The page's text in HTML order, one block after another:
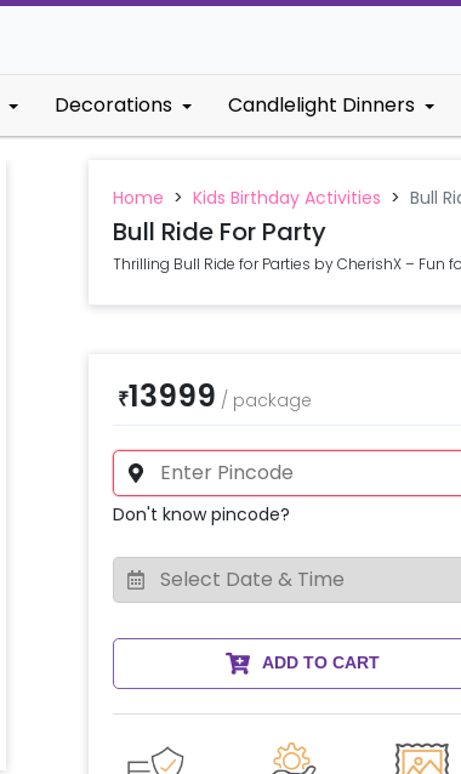
Decorations Candlelight Dinners
Home > Kids Birthday Activities > Bull
Bull Ride For Party
Thrilling Bull Ride for Parties by CherishX – Fun
₹13999 / package
Don't know pincode?
ADD TO CART